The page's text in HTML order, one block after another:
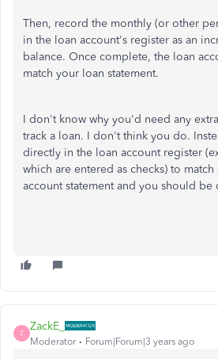
Then, record the monthly (or other
in the loan account's register as an
balance. Once complete, the loan
match your loan statement.
I don't know why you'd need any
track a loan. I don't think you do.
directly in the loan account register
which are entered as checks) to
account statement and you should be
Z
ZackE_
Moderator Forum|Forum|3 years ago